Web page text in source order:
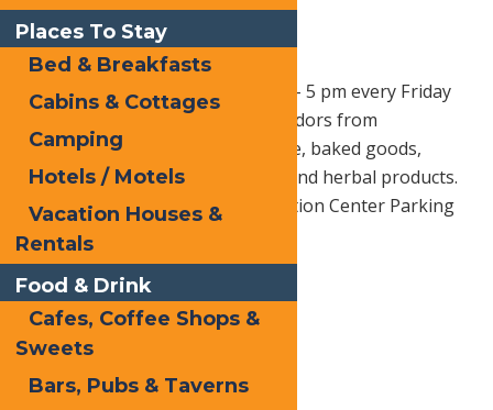
Old Forge Farmer’s Market –
1 pm – 5 pm every Friday
through October 10th, 2025. Vendors from
surrounding areas bring produce, baked goods,
cheese, wine, craft beer, meats, and herbal products.
Located at the Hiltebrant Recreation Center Parking
Lot.
Follow them on Facebook Here
Print
Email
Places To Stay
Bed & Breakfasts
Cabins & Cottages
Camping
Hotels / Motels
Vacation Houses &
Rentals
Food & Drink
Cafes, Coffee Shops &
Sweets
Bars, Pubs & Taverns